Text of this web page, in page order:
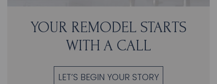
YOUR REMODEL STARTS
WITH A CALL
LET’S BEGIN YOUR STORY